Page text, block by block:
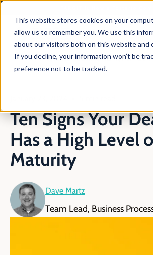
This website stores cookies on your
allow us to remember you. We use this
about our visitors both on this website and
If you decline, your information won’t be
preference not to be tracked.
En Blog Signs Your Dealership Has High Bi
Ten Signs Your
Has a High Level
Maturity
Dave Martz
Team Lead, Business